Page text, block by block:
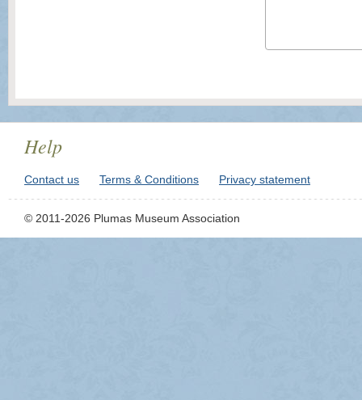
Help
Contact us Terms & Conditions Privacy statement
© 2011-2026 Plumas Museum Association